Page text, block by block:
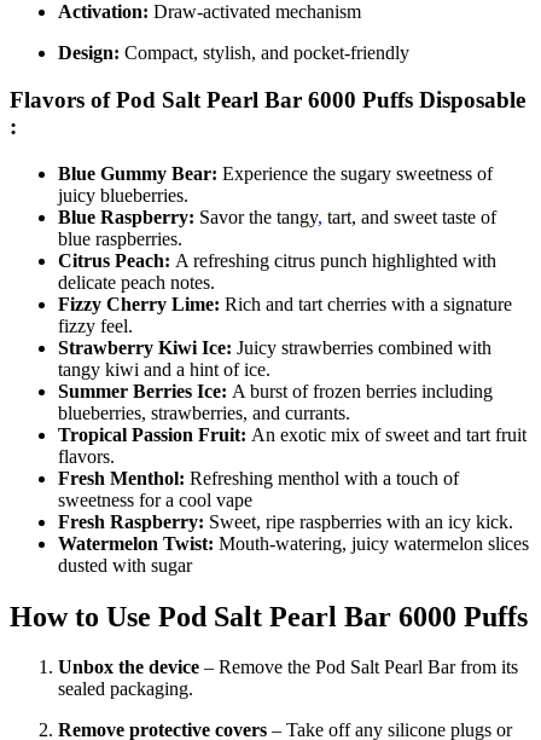
Activation: Draw-activated mechanism
Design: Compact, stylish, and pocket-friendly
Flavors of Pod Salt Pearl Bar 6000 Puffs Disposable
:
Blue Gummy Bear: Experience the sugary sweetness of
juicy blueberries.
Blue Raspberry: Savor the tangy, tart, and sweet taste of
blue raspberries.
Citrus Peach: A refreshing citrus punch highlighted with
delicate peach notes.
Fizzy Cherry Lime: Rich and tart cherries with a signature
fizzy feel.
Strawberry Kiwi Ice: Juicy strawberries combined with
tangy kiwi and a hint of ice.
Summer Berries Ice: A burst of frozen berries including
blueberries, strawberries, and currants.
Tropical Passion Fruit: An exotic mix of sweet and tart fruit
flavors.
Fresh Menthol: Refreshing menthol with a touch of
sweetness for a cool vape
Fresh Raspberry: Sweet, ripe raspberries with an icy kick.
Watermelon Twist: Mouth-watering, juicy watermelon slices
dusted with sugar
How to Use Pod Salt Pearl Bar 6000 Puffs
Unbox the device – Remove the Pod Salt Pearl Bar from its
sealed packaging.
Remove protective covers – Take off any silicone plugs or